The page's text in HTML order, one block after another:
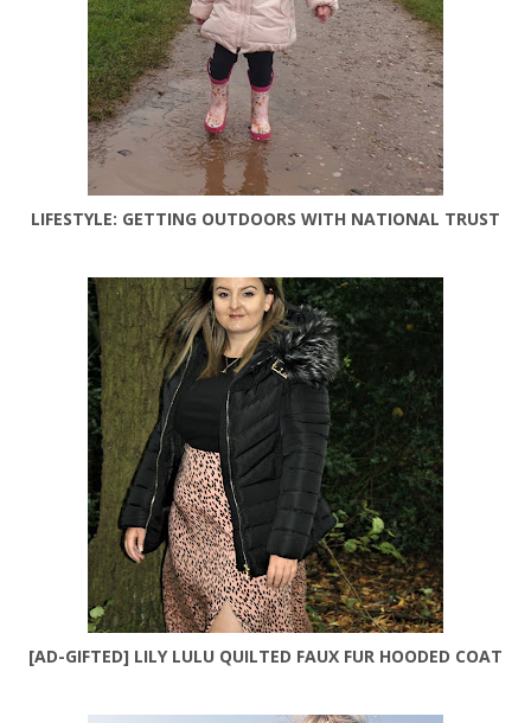
LIFESTYLE: GETTING OUTDOORS WITH NATIONAL TRUST
[AD-GIFTED] LILY LULU QUILTED FAUX FUR HOODED COAT